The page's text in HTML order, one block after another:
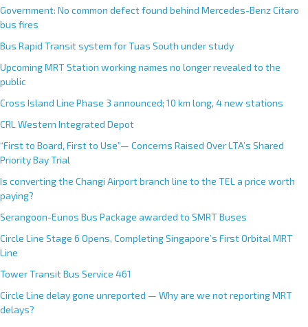
Government: No common defect found behind Mercedes-Benz Citaro
bus fires
Bus Rapid Transit system for Tuas South under study
Upcoming MRT Station working names no longer revealed to the
public
Cross Island Line Phase 3 announced; 10 km long, 4 new stations
CRL Western Integrated Depot
“First to Board, First to Use”— Concerns Raised Over LTA’s Shared
Priority Bay Trial
Is converting the Changi Airport branch line to the TEL a price worth
paying?
Serangoon-Eunos Bus Package awarded to SMRT Buses
Circle Line Stage 6 Opens, Completing Singapore’s First Orbital MRT
Line
Tower Transit Bus Service 461
Circle Line delay gone unreported — Why are we not reporting MRT
delays?